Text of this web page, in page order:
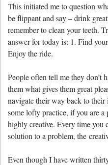
This initiated me to question
be flippant and say – drink
remember to clean your teeth.
answer for today is: 1. Find
Enjoy the ride.
People often tell me they don’t
them what gives them great
navigate their way back to
some lofty practice, if you are a
highly creative. Every time you
solution to a problem, the
Even though I have written